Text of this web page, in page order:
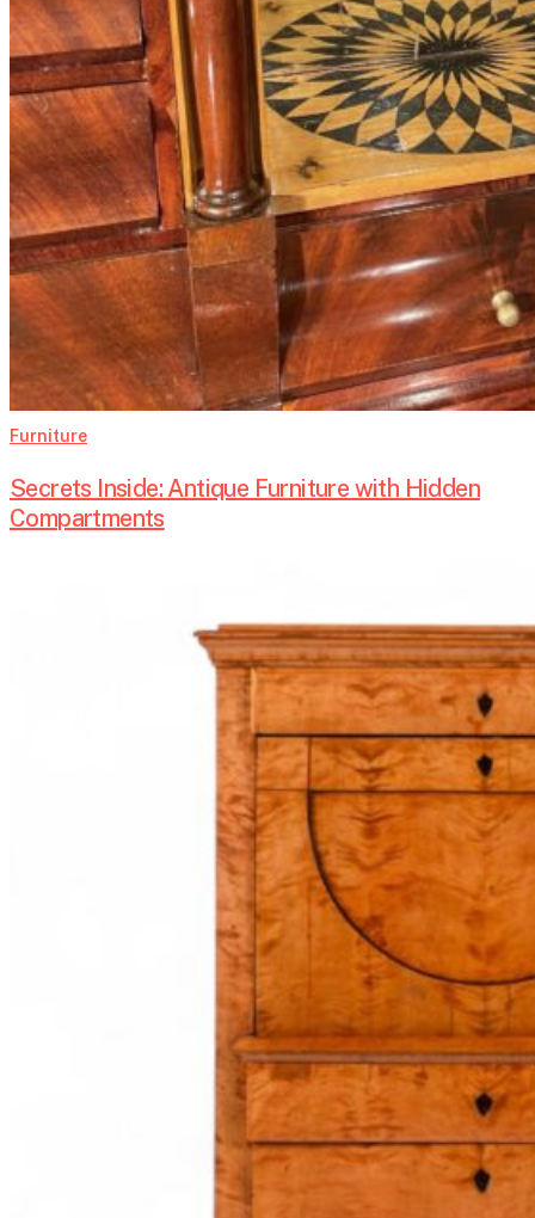
Furniture
Secrets Inside: Antique Furniture with Hidden
Compartments